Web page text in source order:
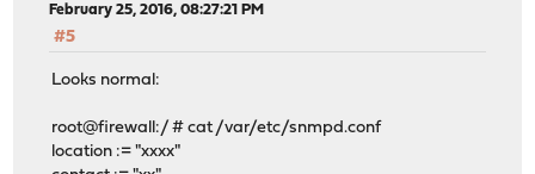
February 25, 2016, 08:27:21 PM
#5
Looks normal:
root@firewall:/ # cat /var/etc/snmpd.conf
location := "xxxx"